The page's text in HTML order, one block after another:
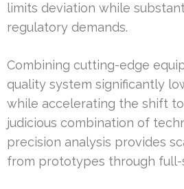
limits deviation while
regulatory demands.
Combining cutting-edge
quality system significantly
while accelerating the shift
judicious combination of
precision analysis provides
from prototypes through full-